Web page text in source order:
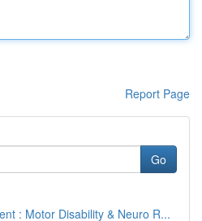
Report Page
Go
: Motor Disability & Neuro R...